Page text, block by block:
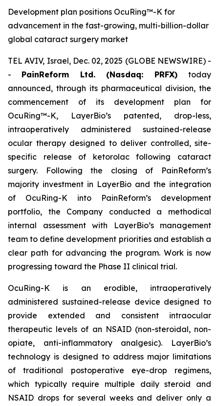
Development plan positions OcuRing™-K for
advancement in the fast-growing, multi-billion-dollar
global cataract surgery market
TEL AVIV, Israel, Dec. 02, 2025 (GLOBE NEWSWIRE) -
- PainReform Ltd. (Nasdaq: PRFX)today
announced, through its pharmaceutical division, the
commencement of its development plan for
OcuRing™-K, LayerBio’s patented, drop-less,
intraoperatively administered sustained-release
ocular therapy designed to deliver controlled, site-
specific release of ketorolac following cataract
surgery. Following the closing of PainReform’s
majority investment in LayerBio and the integration
of OcuRing-K into PainReform’s development
portfolio, the Company conducted a methodical
internal assessment with LayerBio’s management
team to define development priorities and establish a
clear path for advancing the program. Work is now
progressing toward the Phase II clinical trial.
OcuRing-K is an erodible, intraoperatively
administered sustained-release device designed to
provide extended and consistent intraocular
therapeutic levels of an NSAID (non-steroidal, non-
opiate, anti-inflammatory analgesic). LayerBio’s
technology is designed to address major limitations
of traditional postoperative eye-drop regimens,
which typically require multiple daily steroid and
NSAID drops for several weeks and deliver only a